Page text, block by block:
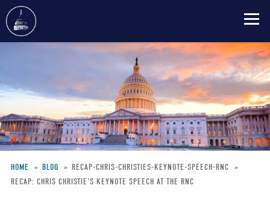
content
Breadcrumb
HOME BLOG
RECAP-CHRIS-CHRISTIES-KEYNOTE-SPEECH-RNC
RECAP: CHRIS CHRISTIE'S KEYNOTE SPEECH AT THE RNC